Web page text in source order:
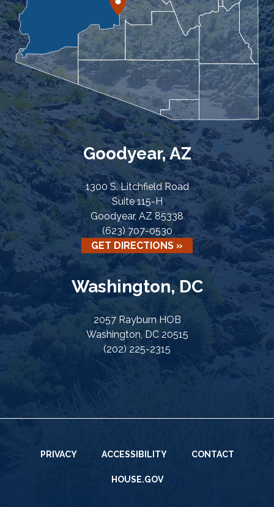
Goodyear, AZ
1300 S. Litchfield Road
Suite 115-H
Goodyear, AZ 85338
(623) 707-0530
GET DIRECTIONS »
Washington, DC
2057 Rayburn HOB
Washington, DC 20515
(202) 225-2315
PRIVACY ACCESSIBILITY CONTACT
HOUSE.GOV